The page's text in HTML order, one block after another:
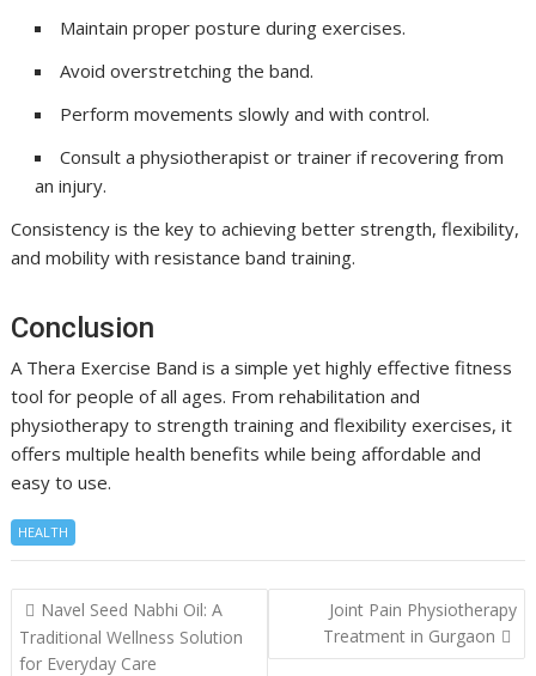
Maintain proper posture during exercises.
Avoid overstretching the band.
Perform movements slowly and with control.
Consult a physiotherapist or trainer if recovering from
an injury.
Consistency is the key to achieving better strength, flexibility,
and mobility with resistance band training.
Conclusion
A Thera Exercise Band is a simple yet highly effective fitness
tool for people of all ages. From rehabilitation and
physiotherapy to strength training and flexibility exercises, it
offers multiple health benefits while being affordable and
easy to use.
HEALTH
Post
navigation
Navel Seed Nabhi Oil: A
Traditional Wellness Solution
for Everyday Care
Joint Pain Physiotherapy
Treatment in Gurgaon